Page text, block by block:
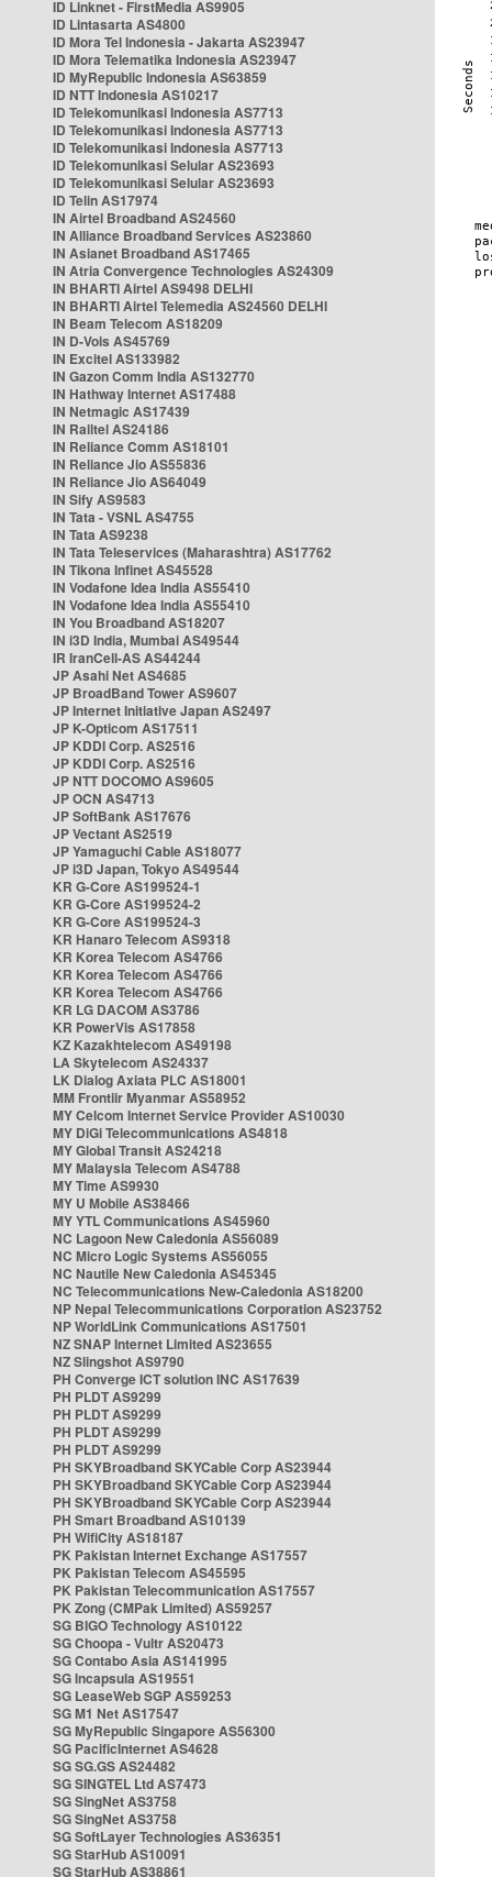
ID Linknet - FirstMedia AS9905
ID Lintasarta AS4800
ID Mora Tel Indonesia - Jakarta AS23947
ID Mora Telematika Indonesia AS23947
ID MyRepublic Indonesia AS63859
ID NTT Indonesia AS10217
ID Telekomunikasi Indonesia AS7713
ID Telekomunikasi Indonesia AS7713
ID Telekomunikasi Indonesia AS7713
ID Telekomunikasi Selular AS23693
ID Telekomunikasi Selular AS23693
ID Telin AS17974
IN Airtel Broadband AS24560
IN Alliance Broadband Services AS23860
IN Asianet Broadband AS17465
IN Atria Convergence Technologies AS24309
IN BHARTI Airtel AS9498 DELHI
IN BHARTI Airtel Telemedia AS24560 DELHI
IN Beam Telecom AS18209
IN D-Vois AS45769
IN Excitel AS133982
IN Gazon Comm India AS132770
IN Hathway Internet AS17488
IN Netmagic AS17439
IN Railtel AS24186
IN Reliance Comm AS18101
IN Reliance Jio AS55836
IN Reliance Jio AS64049
IN Sify AS9583
IN Tata - VSNL AS4755
IN Tata AS9238
IN Tata Teleservices (Maharashtra) AS17762
IN Tikona Infinet AS45528
IN Vodafone Idea India AS55410
IN Vodafone Idea India AS55410
IN You Broadband AS18207
IN i3D India, Mumbai AS49544
IR IranCell-AS AS44244
JP Asahi Net AS4685
JP BroadBand Tower AS9607
JP Internet Initiative Japan AS2497
JP K-Opticom AS17511
JP KDDI Corp. AS2516
JP KDDI Corp. AS2516
JP NTT DOCOMO AS9605
JP OCN AS4713
JP SoftBank AS17676
JP Vectant AS2519
JP Yamaguchi Cable AS18077
JP i3D Japan, Tokyo AS49544
KR G-Core AS199524-1
KR G-Core AS199524-2
KR G-Core AS199524-3
KR Hanaro Telecom AS9318
KR Korea Telecom AS4766
KR Korea Telecom AS4766
KR Korea Telecom AS4766
KR LG DACOM AS3786
KR PowerVis AS17858
KZ Kazakhtelecom AS49198
LA Skytelecom AS24337
LK Dialog Axiata PLC AS18001
MM Frontiir Myanmar AS58952
MY Celcom Internet Service Provider AS10030
MY DiGi Telecommunications AS4818
MY Global Transit AS24218
MY Malaysia Telecom AS4788
MY Time AS9930
MY U Mobile AS38466
MY YTL Communications AS45960
NC Lagoon New Caledonia AS56089
NC Micro Logic Systems AS56055
NC Nautile New Caledonia AS45345
NC Telecommunications New-Caledonia AS18200
NP Nepal Telecommunications Corporation AS23752
NP WorldLink Communications AS17501
NZ SNAP Internet Limited AS23655
NZ Slingshot AS9790
PH Converge ICT solution INC AS17639
PH PLDT AS9299
PH PLDT AS9299
PH PLDT AS9299
PH PLDT AS9299
PH SKYBroadband SKYCable Corp AS23944
PH SKYBroadband SKYCable Corp AS23944
PH SKYBroadband SKYCable Corp AS23944
PH Smart Broadband AS10139
PH WifiCity AS18187
PK Pakistan Internet Exchange AS17557
PK Pakistan Telecom AS45595
PK Pakistan Telecommunication AS17557
PK Zong (CMPak Limited) AS59257
SG BIGO Technology AS10122
SG Choopa - Vultr AS20473
SG Contabo Asia AS141995
SG Incapsula AS19551
SG LeaseWeb SGP AS59253
SG M1 Net AS17547
SG MyRepublic Singapore AS56300
SG PacificInternet AS4628
SG SG.GS AS24482
SG SINGTEL Ltd AS7473
SG SingNet AS3758
SG SingNet AS3758
SG SoftLayer Technologies AS36351
SG StarHub AS10091
SG StarHub AS38861